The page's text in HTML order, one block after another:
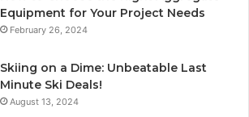
Equipment for Your Project Needs
February 26, 2024
Skiing on a Dime: Unbeatable Last
Minute Ski Deals!
August 13, 2024